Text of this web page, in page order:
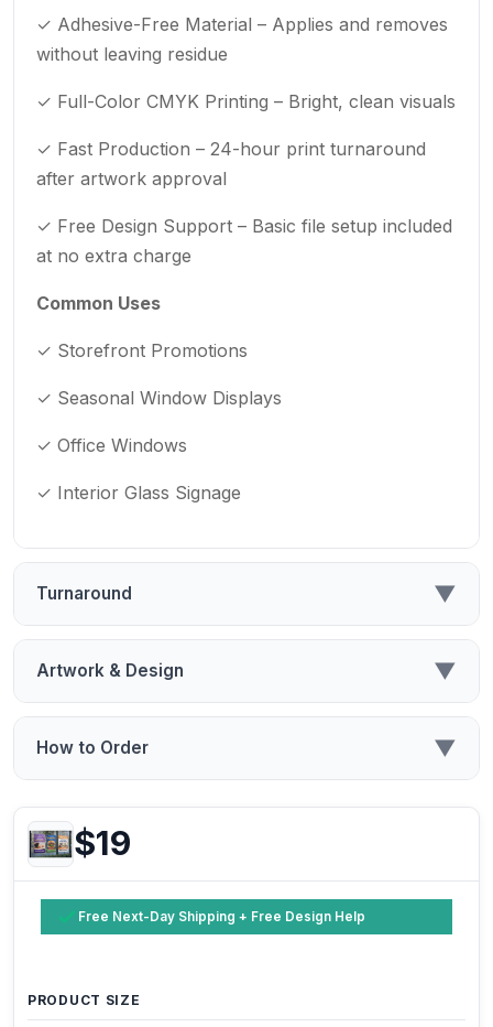
✓ Adhesive-Free Material – Applies and removes
without leaving residue
✓ Full-Color CMYK Printing – Bright, clean visuals
✓ Fast Production – 24-hour print turnaround
after artwork approval
✓ Free Design Support – Basic file setup included
at no extra charge
Common Uses
✓ Storefront Promotions
✓ Seasonal Window Displays
✓ Office Windows
✓ Interior Glass Signage
Turnaround ▼
Artwork & Design ▼
How to Order ▼
$19
Free Next-Day Shipping + Free Design Help
PRODUCT SIZE